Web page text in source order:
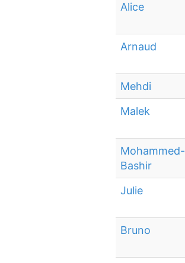
Alice
Arnaud
Mehdi
Malek
Mohammed-
Bashir
Julie
Bruno